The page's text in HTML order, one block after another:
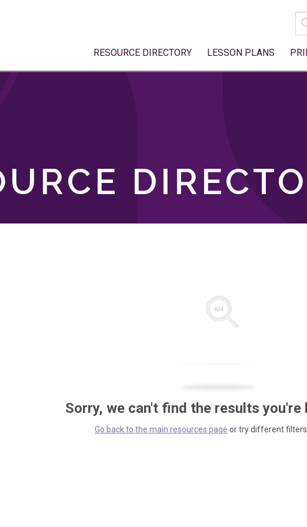
RESOURCE DIRECTORY LESSON PLANS
Sorry, we can't find the results
Go back to the main resources page or try different filters